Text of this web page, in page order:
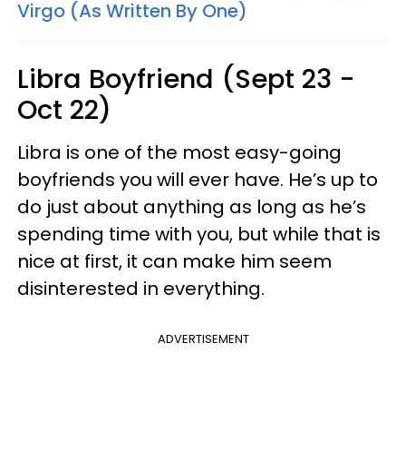
Virgo (As Written By One)
Libra Boyfriend (Sept 23 -
Oct 22)
Libra is one of the most easy-going
boyfriends you will ever have. He’s up to
do just about anything as long as he’s
spending time with you, but while that is
nice at first, it can make him seem
disinterested in everything.
ADVERTISEMENT